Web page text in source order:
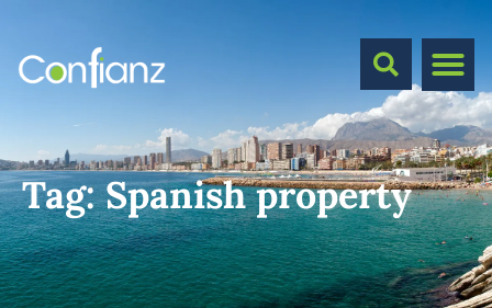
Tag:Spanish property